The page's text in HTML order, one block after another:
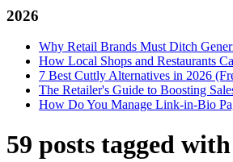
2026
Why Retail Brands Must Ditch
How Local Shops and Restaurants
7 Best Cuttly Alternatives in 2026
The Retailer's Guide to Boosting
How Do You Manage Link-in-Bio
59 posts tagged